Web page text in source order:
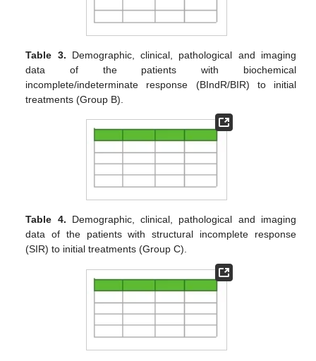
Table 3. Demographic, clinical, pathological and imaging
data of the patients with biochemical
incomplete/indeterminate response (BIndR/BIR) to initial
treatments (Group B).
Table 4. Demographic, clinical, pathological and imaging
data of the patients with structural incomplete response
(SIR) to initial treatments (Group C).